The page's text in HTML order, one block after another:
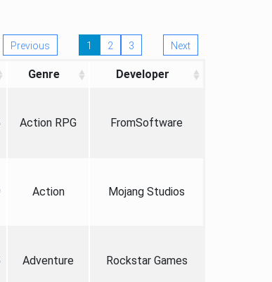
Previous 1 2 3 Next
Genre Developer
Action RPG FromSoftware
Action Mojang Studios
Adventure Rockstar Games